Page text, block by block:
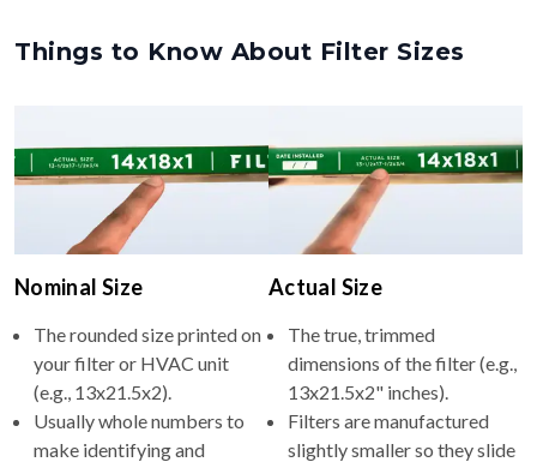
Things to Know About Filter Sizes
Nominal Size
The rounded size printed on
your filter or HVAC unit
(e.g., 13x21.5x2).
Usually whole numbers to
make identifying and
Actual Size
The true, trimmed
dimensions of the filter (e.g.,
13x21.5x2" inches).
Filters are manufactured
slightly smaller so they slide